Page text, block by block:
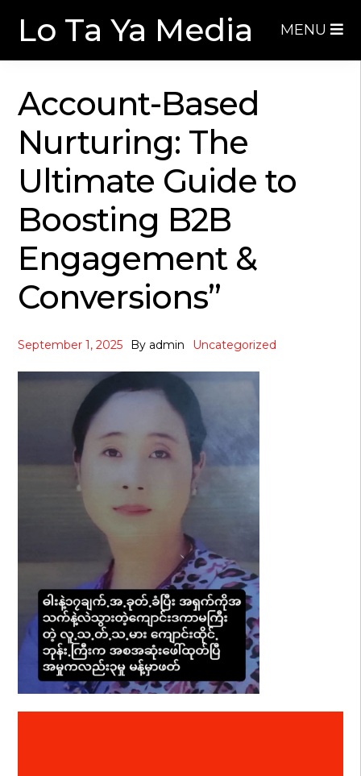
Lo Ta Ya Media MENU
Account-Based
Nurturing: The
Ultimate Guide to
Boosting B2B
Engagement &
Conversions”
September 1, 2025 By admin Uncategorized